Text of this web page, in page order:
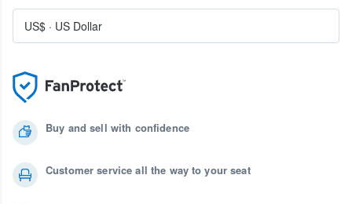
Buy and sell with confidence
Customer service all the way to your seat
US$ · US Dollar